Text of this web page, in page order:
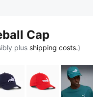
Cap
plus shipping costs.)
Gold-Logo
PUMA Navy-Logo
For All Time